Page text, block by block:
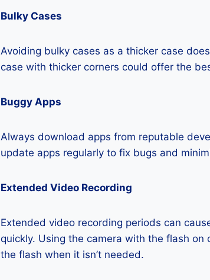
Bulky Cases
Avoiding bulky cases as a thicker case
case with thicker corners could offer the
Buggy Apps
Always download apps from reputable
update apps regularly to fix bugs and
Extended Video Recording
Extended video recording periods can
quickly. Using the camera with the flash
the flash when it isn’t needed.